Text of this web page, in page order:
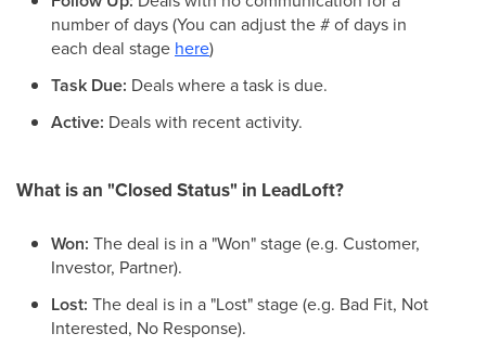
number of days (You can adjust the # of days in
each deal stage here)
Task Due: Deals where a task is due.
Active: Deals with recent activity.
What is an "Closed Status" in LeadLoft?
Won: The deal is in a "Won" stage (e.g. Customer,
Investor, Partner).
Lost: The deal is in a "Lost" stage (e.g. Bad Fit, Not
Interested, No Response).